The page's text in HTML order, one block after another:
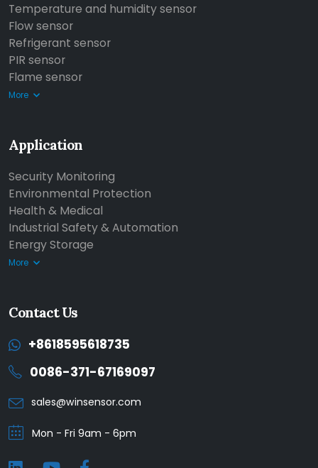
Temperature and humidity sensor
Flow sensor
Refrigerant sensor
PIR sensor
Flame sensor
More
Application
Security Monitoring
Environmental Protection
Health & Medical
Industrial Safety & Automation
Energy Storage
More
Contact Us
+8618595618735
0086-371-67169097
sales@winsensor.com
Mon - Fri 9am - 6pm